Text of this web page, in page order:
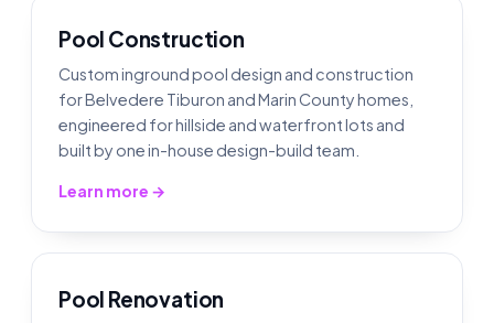
Pool Construction
Custom inground pool design and construction
for Belvedere Tiburon and Marin County homes,
engineered for hillside and waterfront lots and
built by one in-house design-build team.
Learn more →
Pool Renovation